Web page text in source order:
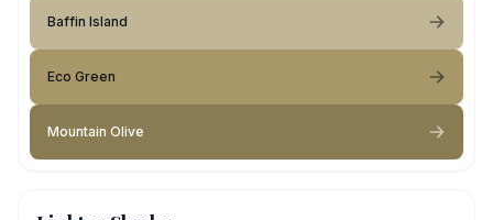
Baffin Island
Eco Green
Mountain Olive